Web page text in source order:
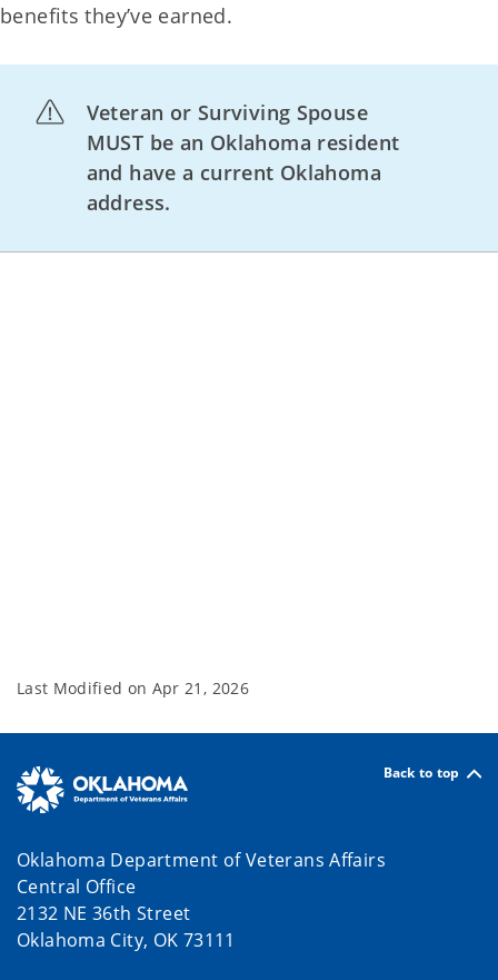
benefits they’ve earned.
Veteran or Surviving Spouse
MUST be an Oklahoma resident
and have a current Oklahoma
address.
Last Modified on Apr 21, 2026
Back to top
Oklahoma Department of Veterans Affairs
Central Office
2132 NE 36th Street
Oklahoma City, OK 73111